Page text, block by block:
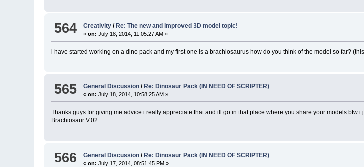
564 Creativity / Re: The new and improved 3D model topic!
«on: July 18, 2014, 11:05:27 AM »
i have started working on a dino pack and my first one is a brachiosaurus how do you think of the model so far?
565 General Discussion / Re: Dinosaur Pack (IN NEED OF SCRIPTER)
«on: July 18, 2014, 10:58:25 AM »
Thanks guys for giving me advice i really appreciate that and ill go in that place where you share your models btw
Brachiosaur V.02
566 General Discussion /Re: Dinosaur Pack (IN NEED OF SCRIPTER)
«on: July 17, 2014, 08:51:45 PM »